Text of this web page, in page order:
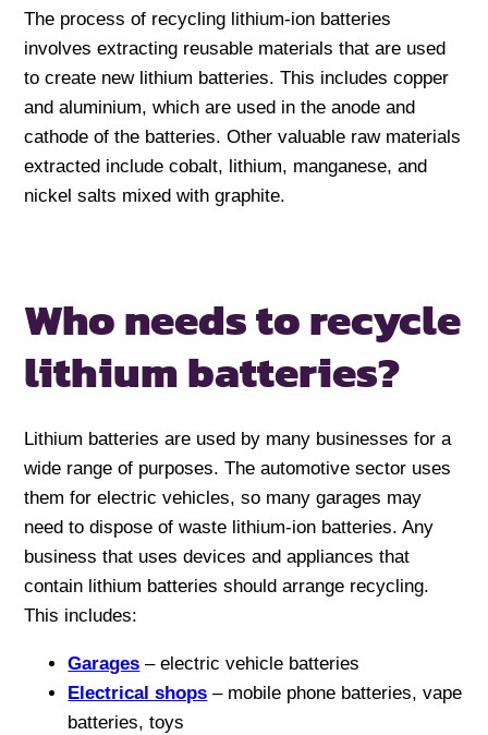
The process of recycling lithium-ion batteries
involves extracting reusable materials that are used
to create new lithium batteries. This includes copper
and aluminium, which are used in the anode and
cathode of the batteries. Other valuable raw materials
extracted include cobalt, lithium, manganese, and
nickel salts mixed with graphite.
Who needs to recycle
lithium batteries?
Lithium batteries are used by many businesses for a
wide range of purposes. The automotive sector uses
them for electric vehicles, so many garages may
need to dispose of waste lithium-ion batteries. Any
business that uses devices and appliances that
contain lithium batteries should arrange recycling.
This includes:
Garages – electric vehicle batteries
Electrical shops – mobile phone batteries, vape
batteries, toys